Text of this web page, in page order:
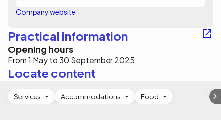
Company website
Practical information
Opening hours
From 1 May to 30 September 2025
Locate content
Services Accommodations Food